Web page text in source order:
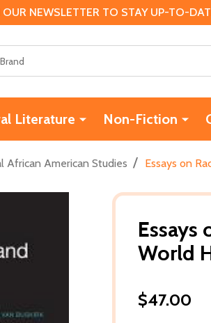
NEWSLETTER TO STAY UP-TO-
Literature Non-Fiction
African American Studies / Essays on
Essays
World
$47.00